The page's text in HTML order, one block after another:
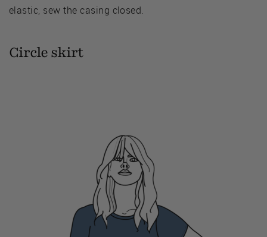
elastic, sew the casing closed.
Circle skirt